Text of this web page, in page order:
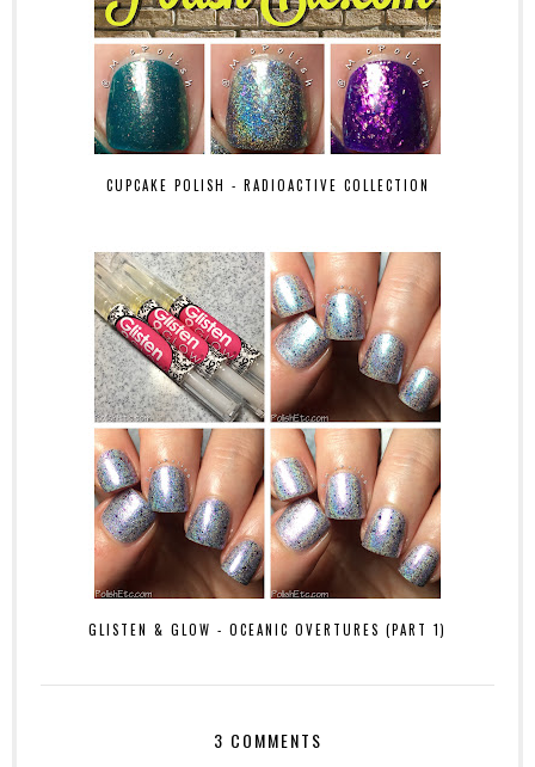
CUPCAKE POLISH - RADIOACTIVE COLLECTION
GLISTEN & GLOW - OCEANIC OVERTURES (PART 1)
3 COMMENTS